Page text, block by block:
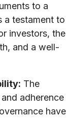
to a
testament to
investors, the
and a well-
The
adherence
have